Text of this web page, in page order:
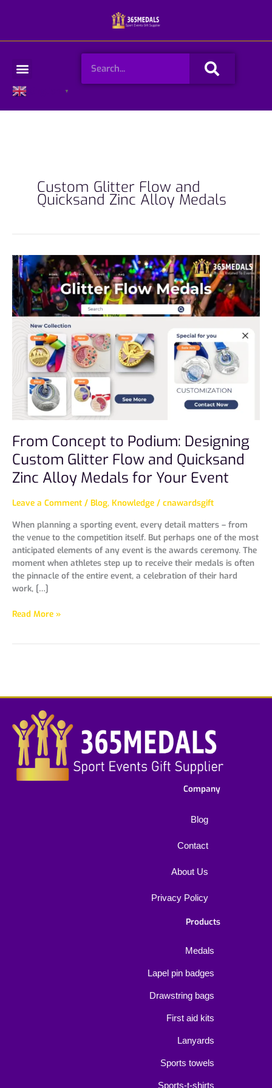
Menu Search
▼
Custom Glitter Flow and
Quicksand Zinc Alloy Medals
From Concept to Podium: Designing
Custom Glitter Flow and Quicksand
Zinc Alloy Medals for Your Event
Leave a Comment / Blog, Knowledge / cnawardsgift
When planning a sporting event, every detail matters – from
the venue to the competition itself. But perhaps one of the most
anticipated elements of any event is the awards ceremony. The
moment when athletes step up to receive their medals is often
the pinnacle of the entire event, a celebration of their hard
work, […]
From
Concept
to
Podium:
Designing
Custom
Glitter
Flow
Quicksand
Medals
Your
Event
Read More »
Company
Blog
Contact
About Us
Privacy Policy
Products
Medals
Lapel pin badges
Drawstring bags
First aid kits
Lanyards
Sports towels
Sports-t-shirts